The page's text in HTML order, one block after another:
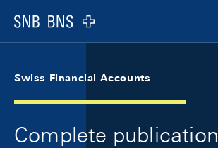
Logo
Swiss Financial Accounts
Complete publication